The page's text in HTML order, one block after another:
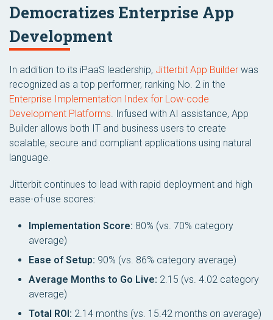
Democratizes Enterprise App
Development
In addition to its iPaaS leadership, Jitterbit App Builder was
recognized as a top performer, ranking No. 2 in the
Enterprise Implementation Index for Low-code
Development Platforms. Infused with AI assistance, App
Builder allows both IT and business users to create
scalable, secure and compliant applications using natural
language.
Jitterbit continues to lead with rapid deployment and high
ease-of-use scores:
Implementation Score: 80% (vs. 70% category
average)
Ease of Setup: 90% (vs. 86% category average)
Average Months to Go Live: 2.15 (vs. 4.02 category
average)
Total ROI: 2.14 months (vs. 15.42 months on average)